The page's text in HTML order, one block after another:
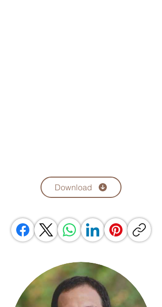
Download